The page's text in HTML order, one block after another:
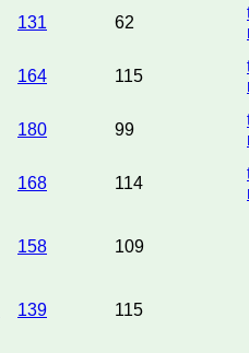
131 62
164 115
180 99
168 114
158 109
139 115